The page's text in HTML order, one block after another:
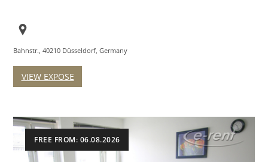
Bahnstr., 40210 Düsseldorf, Germany
VIEW EXPOSE
FREE FROM: 06.08.2026